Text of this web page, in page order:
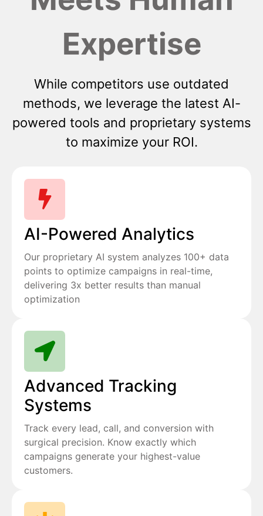
Expertise
While competitors use outdated
methods, we leverage the latest AI-
powered tools and proprietary systems
to maximize your ROI.
AI-Powered Analytics
Our proprietary AI system analyzes 100+ data
points to optimize campaigns in real-time,
delivering 3x better results than manual
optimization
Advanced Tracking
Systems
Track every lead, call, and conversion with
surgical precision. Know exactly which
campaigns generate your highest-value
customers.